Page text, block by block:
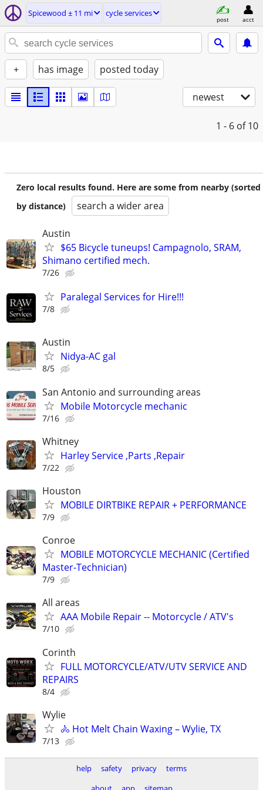
Spicewood ± 11 mi cycle services
post acct
+ has image posted today
newest
1 - 6 of 10
Zero local results found. Here are some from nearby (sorted
by distance)
search a wider area
Austin
$65 Bicycle tuneups! Campagnolo, SRAM,
Shimano certified mech.
7/26
Paralegal Services for Hire!!!
7/8
Austin
Nidya-AC gal
8/5
San Antonio and surrounding areas
Mobile Motorcycle mechanic
7/16
Whitney
Harley Service ,Parts ,Repair
7/22
Houston
MOBILE DIRTBIKE REPAIR + PERFORMANCE
7/9
Conroe
MOBILE MOTORCYCLE MECHANIC (Certified
Master-Technician)
7/9
All areas
AAA Mobile Repair -- Motorcycle / ATV's
7/10
Corinth
FULL MOTORCYCLE/ATV/UTV SERVICE AND
REPAIRS
8/4
Wylie
🚴 Hot Melt Chain Waxing – Wylie, TX
7/13
help safety privacy
terms